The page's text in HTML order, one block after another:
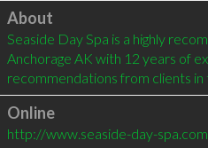
Click to load
About
Seaside Day Spa is a highly
Anchorage AK with 12 years of
recommendations from clients in
Online
http://www.seaside-day-spa.com